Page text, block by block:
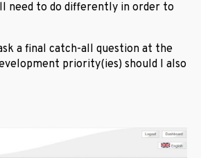
need to do differently in order to
a final catch-all question at the
priority(ies) should I also